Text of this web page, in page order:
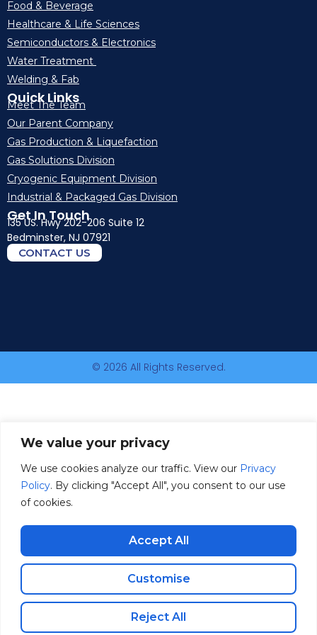
We value your privacy
We use cookies analyze our traffic. View our Privacy
Policy. By clicking "Accept All", you consent to our use
of cookies.
Customise
Reject All
Accept All
Food & Beverage
Healthcare & Life Sciences
Semiconductors & Electronics
Water Treatment
Welding & Fab
Quick Links
Meet The Team
Our Parent Company
Gas Production & Liquefaction
Gas Solutions Division
Cryogenic Equipment Division
Industrial & Packaged Gas Division
Get In Touch
135 US. Hwy 202-206 Suite 12
Bedminster, NJ 07921
CONTACT US
© 2026 All Rights Reserved.